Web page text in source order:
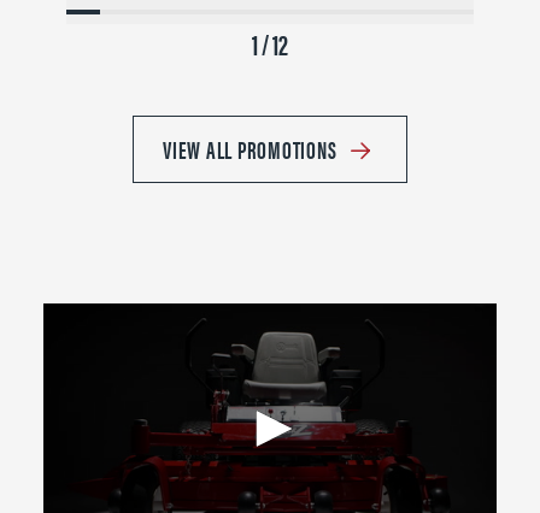
1 / 12
VIEW ALL PROMOTIONS